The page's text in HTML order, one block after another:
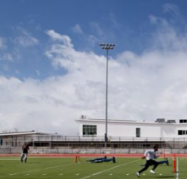
Fields
and
Field
House
Sign up to our
keep up to date
updates.